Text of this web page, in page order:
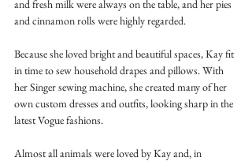
and fresh milk were always on the table, and her pies
and cinnamon rolls were highly regarded.
Because she loved bright and beautiful spaces, Kay fit
in time to sew household drapes and pillows. With
her Singer sewing machine, she created many of her
own custom dresses and outfits, looking sharp in the
latest Vogue fashions.
Almost all animals were loved by Kay and, in